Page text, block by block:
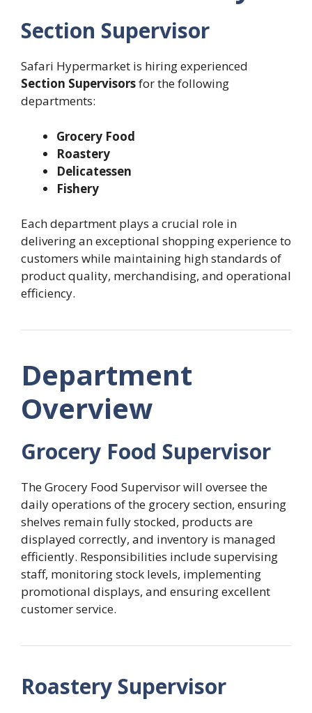
Section Supervisor
Safari Hypermarket is hiring experienced
Section Supervisorsfor the following
departments:
Grocery Food
Roastery
Delicatessen
Fishery
Each department plays a crucial role in
delivering an exceptional shopping experience to
customers while maintaining high standards of
product quality, merchandising, and operational
efficiency.
Department
Overview
Grocery Food Supervisor
The Grocery Food Supervisor will oversee the
daily operations of the grocery section, ensuring
shelves remain fully stocked, products are
displayed correctly, and inventory is managed
efficiently. Responsibilities include supervising
staff, monitoring stock levels, implementing
promotional displays, and ensuring excellent
customer service.
Roastery Supervisor